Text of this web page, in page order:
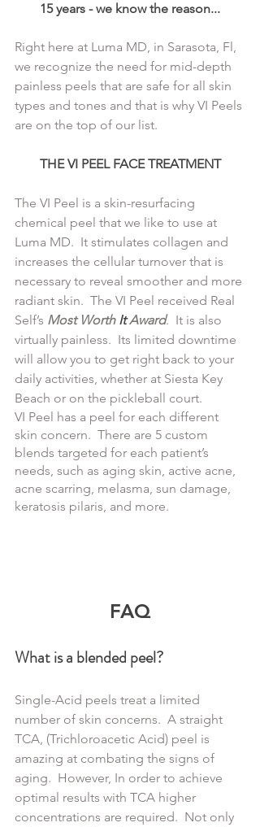
15 years - we know the reason...
Right here at Luma MD, in Sarasota, Fl,
we recognize the need for mid-depth
painless peels that are safe for all skin
types and tones and that is why VI Peels
are on the top of our list.
THE VI PEEL FACE TREATMENT
The VI Peel is a skin-resurfacing
chemical peel that we like to use at
Luma MD.  It stimulates collagen and
increases the cellular turnover that is
necessary to reveal smoother and more
radiant skin.  The VI Peel received Real
Self’s Most Worth It Award.  It is also
virtually painless.  Its limited downtime
will allow you to get right back to your
daily activities, whether at Siesta Key
Beach or on the pickleball court.
VI Peel has a peel for each different
skin concern.  There are 5 custom
blends targeted for each patient’s
needs, such as aging skin, active acne,
acne scarring, melasma, sun damage,
keratosis pilaris, and more.
FAQ
What is a blended peel?
Single-Acid peels treat a limited
number of skin concerns.  A straight
TCA, (Trichloroacetic Acid) peel is
amazing at combating the signs of
aging.  However, In order to achieve
optimal results with TCA higher
concentrations are required.  Not only